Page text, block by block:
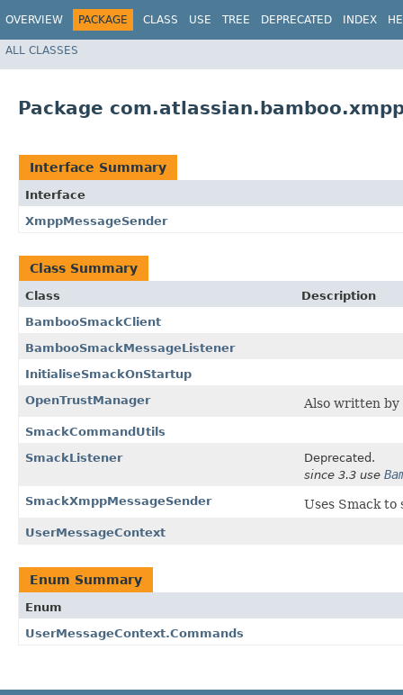
OVERVIEW PACKAGE CLASS USE TREE DEPRECATED INDEX
ALL CLASSES
Package
Interface Summary
Interface
XmppMessageSender
Class Summary
Class
Description
BambooSmackClient
BambooSmackMessageListener
InitialiseSmackOnStartup
OpenTrustManager
Also written by
SmackCommandUtils
SmackListener
Deprecated.
since 3.3 use
SmackXmppMessageSender Uses Smack to
UserMessageContext
Enum Summary
Enum
UserMessageContext.Commands